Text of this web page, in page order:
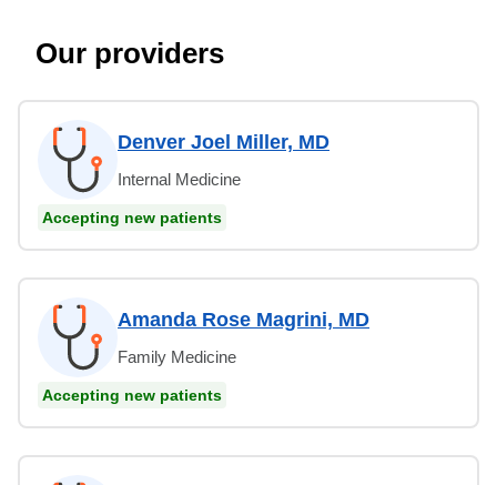
Our providers
Denver Joel Miller, MD
Internal Medicine
Accepting new patients
Amanda Rose Magrini, MD
Family Medicine
Accepting new patients